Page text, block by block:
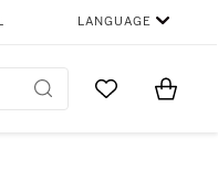
LANGUAGE
Go to MyItems